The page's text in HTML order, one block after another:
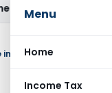
Menu
Home
Income Tax
Delay